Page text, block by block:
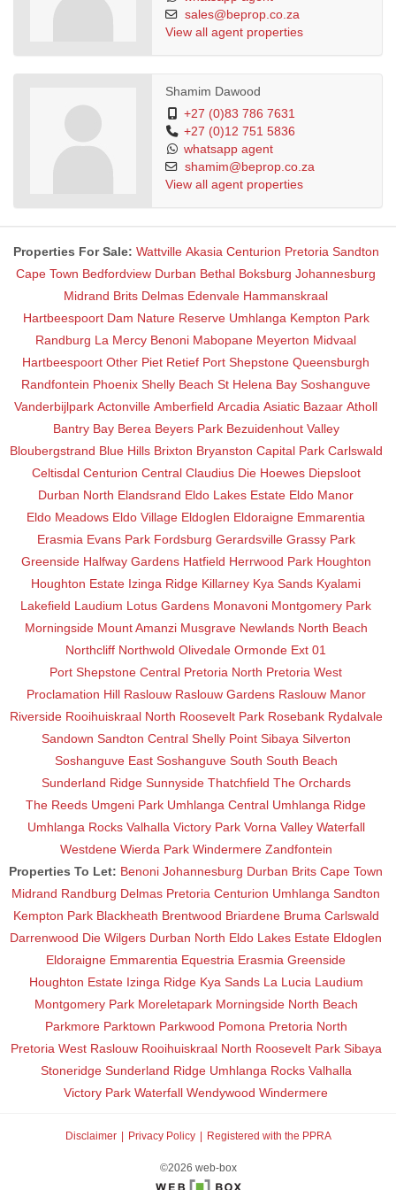
• Fibre internet connection in every unit
Rental Prices May Differ for Higher Floors
sales@beprop.co.za
View all agent properties
Shamim Dawood
+27 (0)83 786 7631
+27 (0)12 751 5836
whatsapp agent
shamim@beprop.co.za
View all agent properties
Properties For Sale: Wattville Akasia Centurion Pretoria Sandton
Cape Town Bedfordview Durban Bethal Boksburg Johannesburg
Midrand Brits Delmas Edenvale Hammanskraal
Hartbeespoort Dam Nature Reserve Umhlanga Kempton Park
Randburg La Mercy Benoni Mabopane Meyerton Midvaal
Hartbeespoort Other Piet Retief Port Shepstone Queensburgh
Randfontein Phoenix Shelly Beach St Helena Bay Soshanguve
Vanderbijlpark Actonville Amberfield Arcadia Asiatic Bazaar Atholl
Bantry Bay Berea Beyers Park Bezuidenhout Valley
Bloubergstrand Blue Hills Brixton Bryanston Capital Park Carlswald
Celtisdal Centurion Central Claudius Die Hoewes Diepsloot
Durban North Elandsrand Eldo Lakes Estate Eldo Manor
Eldo Meadows Eldo Village Eldoglen Eldoraigne Emmarentia
Erasmia Evans Park Fordsburg Gerardsville Grassy Park
Greenside Halfway Gardens Hatfield Herrwood Park Houghton
Houghton Estate Izinga Ridge Killarney Kya Sands Kyalami
Lakefield Laudium Lotus Gardens Monavoni Montgomery Park
Morningside Mount Amanzi Musgrave Newlands North Beach
Northcliff Northwold Olivedale Ormonde Ext 01
Port Shepstone Central Pretoria North Pretoria West
Proclamation Hill Raslouw Raslouw Gardens Raslouw Manor
Riverside Rooihuiskraal North Roosevelt Park Rosebank Rydalvale
Sandown Sandton Central Shelly Point Sibaya Silverton
Soshanguve East Soshanguve South South Beach
Sunderland Ridge Sunnyside Thatchfield The Orchards
The Reeds Umgeni Park Umhlanga Central Umhlanga Ridge
Umhlanga Rocks Valhalla Victory Park Vorna Valley Waterfall
Westdene Wierda Park Windermere Zandfontein
Properties To Let: Benoni Johannesburg Durban Brits Cape Town
Midrand Randburg Delmas Pretoria Centurion Umhlanga Sandton
Kempton Park Blackheath Brentwood Briardene Bruma Carlswald
Darrenwood Die Wilgers Durban North Eldo Lakes Estate Eldoglen
Eldoraigne Emmarentia Equestria Erasmia Greenside
Houghton Estate Izinga Ridge Kya Sands La Lucia Laudium
Montgomery Park Moreletapark Morningside North Beach
Parkmore Parktown Parkwood Pomona Pretoria North
Pretoria West Raslouw Rooihuiskraal North Roosevelt Park Sibaya
Stoneridge Sunderland Ridge Umhlanga Rocks Valhalla
Victory Park Waterfall Wendywood Windermere
Disclaimer Privacy Policy Registered with the PPRA
©2026 web-box